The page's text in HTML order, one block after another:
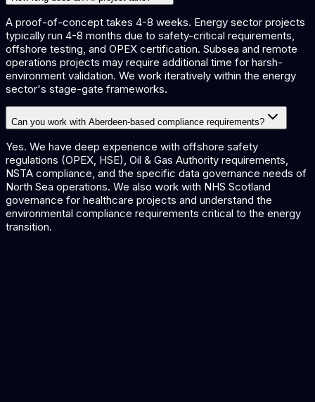
A proof-of-concept takes 4-8 weeks. Energy sector projects
typically run 4-8 months due to safety-critical requirements,
offshore testing, and OPEX certification. Subsea and remote
operations projects may require additional time for harsh-
environment validation. We work iteratively within the energy
sector's stage-gate frameworks.
Can you work with Aberdeen-based compliance requirements?
Yes. We have deep experience with offshore safety
regulations (OPEX, HSE), Oil & Gas Authority requirements,
NSTA compliance, and the specific data governance needs of
North Sea operations. We also work with NHS Scotland
governance for healthcare projects and understand the
environmental compliance requirements critical to the energy
transition.